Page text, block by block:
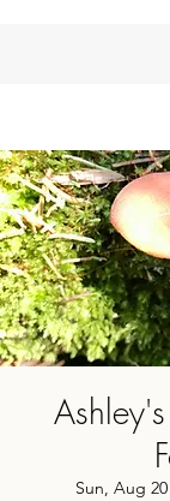
Sun, Aug 20